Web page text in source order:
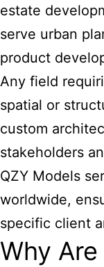
estate
serve urban
product
Any field
spatial or
custom
stakeholders
QZY Models
worldwide,
specific client
Why